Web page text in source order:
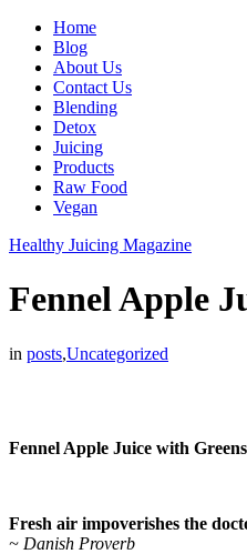
Home
Blog
About Us
Contact Us
Blending
Detox
Juicing
Products
Raw Food
Vegan
Healthy Juicing Magazine
Fennel Apple
in posts,Uncategorized
Fennel Apple Juice with
Fresh air impoverishes the
~ Danish Proverb